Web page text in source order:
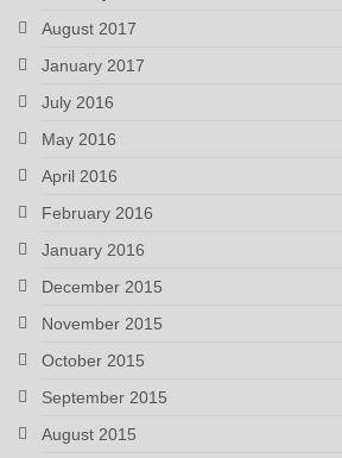
August 2017
January 2017
July 2016
May 2016
April 2016
February 2016
January 2016
December 2015
November 2015
October 2015
September 2015
August 2015